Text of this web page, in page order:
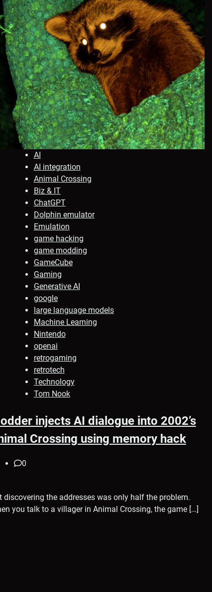
AI
AI integration
Animal Crossing
Biz & IT
ChatGPT
Dolphin emulator
Emulation
game hacking
game modding
GameCube
Gaming
Generative AI
google
large language models
Machine Learning
Nintendo
openai
retrogaming
retrotech
Technology
Tom Nook
injects AI dialogue into 2002’s
Crossing using memory hack
0
discovering the addresses was only half the problem.
you talk to a villager in Animal Crossing, the game […]